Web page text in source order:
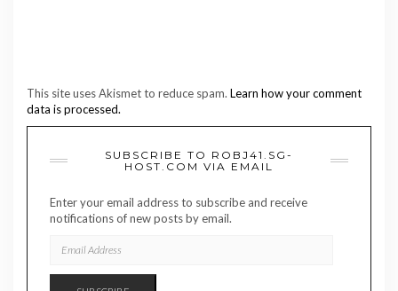
This site uses Akismet to reduce spam. Learn how your comment
data is processed.
SUBSCRIBE TO ROBJ41.SG-
HOST.COM VIA EMAIL
Enter your email address to subscribe and receive
notifications of new posts by email.
ADDRESS